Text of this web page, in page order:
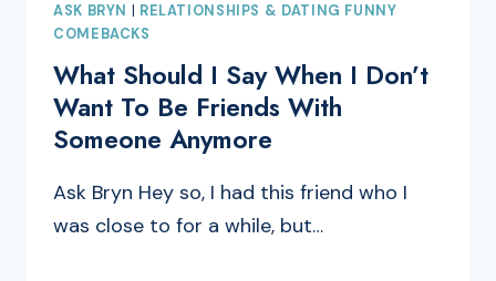
ASK BRYN
RELATIONSHIPS & DATING FUNNY
COMEBACKS
What Should I Say When I Don’t
Want To Be Friends With
Someone Anymore
Ask Bryn Hey so, I had this friend who I
was close to for a while, but…